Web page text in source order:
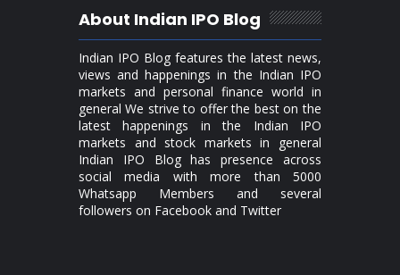
About Indian IPO Blog
Indian IPO Blog features the latest news,
views and happenings in the Indian IPO
markets and personal finance world in
general We strive to offer the best on the
latest happenings in the Indian IPO
markets and stock markets in general
Indian IPO Blog has presence across
social media with more than 5000
Whatsapp Members and several
followers on Facebook and Twitter